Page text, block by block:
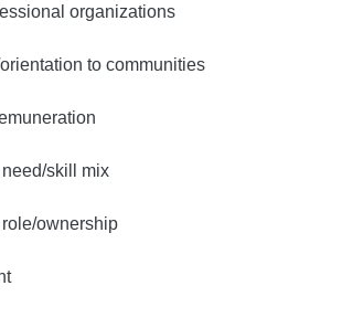
organizations
to communities
skill mix
ownership